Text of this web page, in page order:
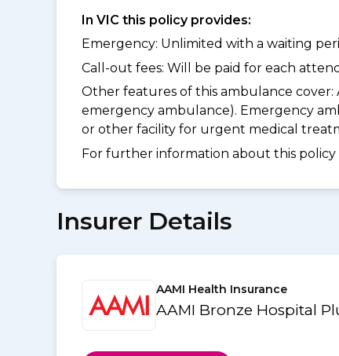
In VIC this policy provides:
Emergency: Unlimited with a waiting
Call-out fees: Will be paid for each
Other features of this ambulance cover:
emergency ambulance). Emergency
or other facility for urgent medical
For further information about this policy
Insurer Details
AAMI Health Insurance
AAMI Bronze Hospital